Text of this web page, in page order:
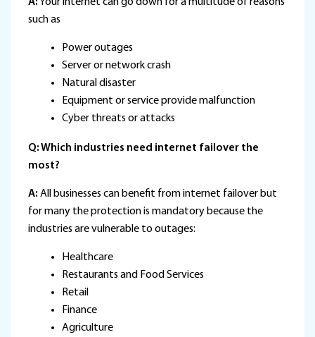
such as
Power outages
Server or network crash
Natural disaster
Equipment or service provide malfunction
Cyber threats or attacks
Q: Which industries need internet failover the
most?
A: All businesses can benefit from internet failover but
for many the protection is mandatory because the
industries are vulnerable to outages:
Healthcare
Restaurants and Food Services
Retail
Finance
Agriculture